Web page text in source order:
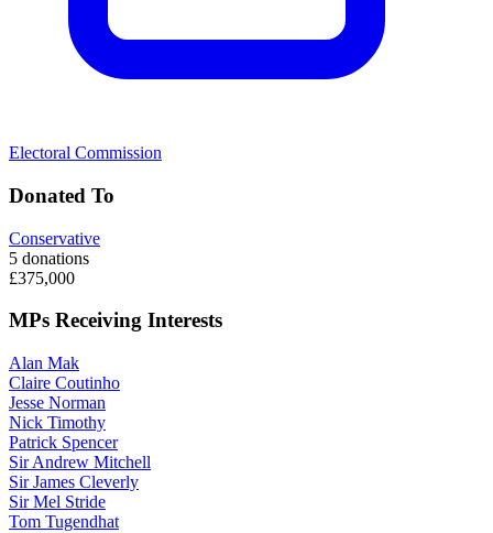
Electoral Commission
Donated To
Conservative
5 donations
£375,000
MPs Receiving Interests
Alan Mak
Claire Coutinho
Jesse Norman
Nick Timothy
Patrick Spencer
Sir Andrew Mitchell
Sir James Cleverly
Sir Mel Stride
Tom Tugendhat